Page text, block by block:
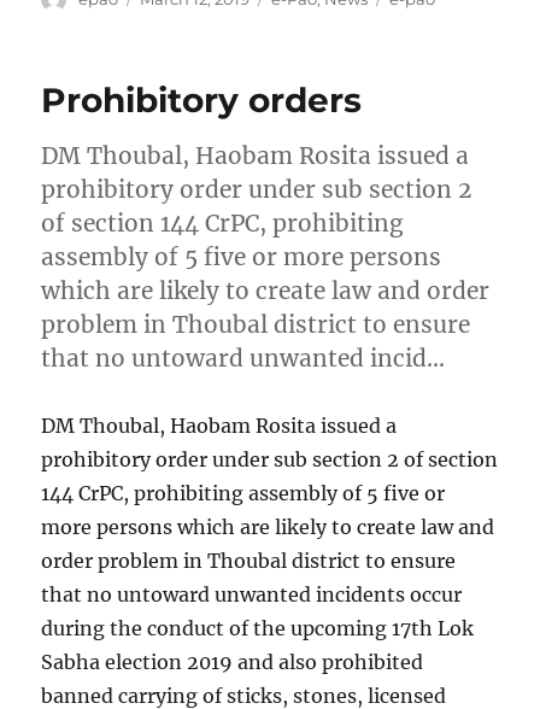
Prohibitory orders
DM Thoubal, Haobam Rosita issued a
prohibitory order under sub section 2
of section 144 CrPC, prohibiting
assembly of 5 five or more persons
which are likely to create law and order
problem in Thoubal district to ensure
that no untoward unwanted incid…
DM Thoubal, Haobam Rosita issued a
prohibitory order under sub section 2 of section
144 CrPC, prohibiting assembly of 5 five or
more persons which are likely to create law and
order problem in Thoubal district to ensure
that no untoward unwanted incidents occur
during the conduct of the upcoming 17th Lok
Sabha election 2019 and also prohibited
banned carrying of sticks, stones, licensed